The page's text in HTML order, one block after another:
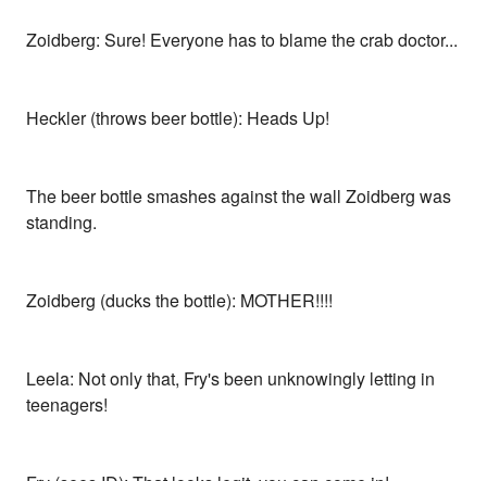
Zoidberg: Sure! Everyone has to blame the crab doctor...
Heckler (throws beer bottle): Heads Up!
The beer bottle smashes against the wall Zoidberg was
standing.
Zoidberg (ducks the bottle): MOTHER!!!!
Leela: Not only that, Fry's been unknowingly letting in
teenagers!